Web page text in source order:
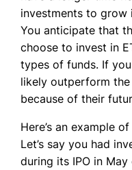
investments to grow
You anticipate that
choose to invest in
types of funds. If
likely outperform
because of their
Here’s an example
Let’s say you had
during its IPO in